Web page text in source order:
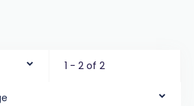
1 - 2 of 2